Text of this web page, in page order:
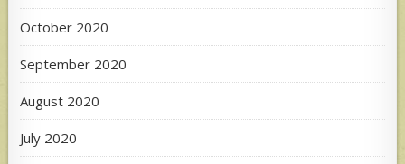
October 2020
September 2020
August 2020
July 2020